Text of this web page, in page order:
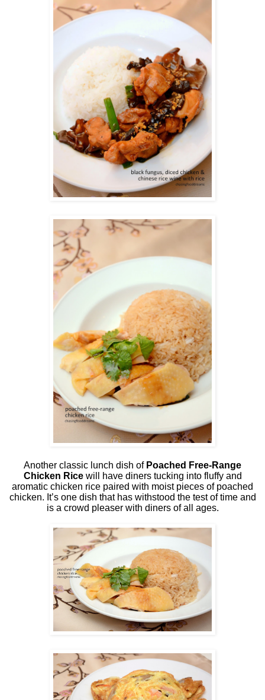
Another classic lunch dish of Poached Free-Range
Chicken Ricewill have diners tucking into fluffy and
aromatic chicken rice paired with moist pieces of poached
chicken. It’s one dish that has withstood the test of time and
is a crowd pleaser with diners of all ages.